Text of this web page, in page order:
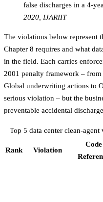
false discharges in a 4-
2020, IJARIIT
The violations below represent
Chapter 8 requires and what
in the field. Each carries
2001 penalty framework – from
Global underwriting actions to
serious violation – but the
preventable accidental
Top 5 data center clean-
Rank Violation
Code